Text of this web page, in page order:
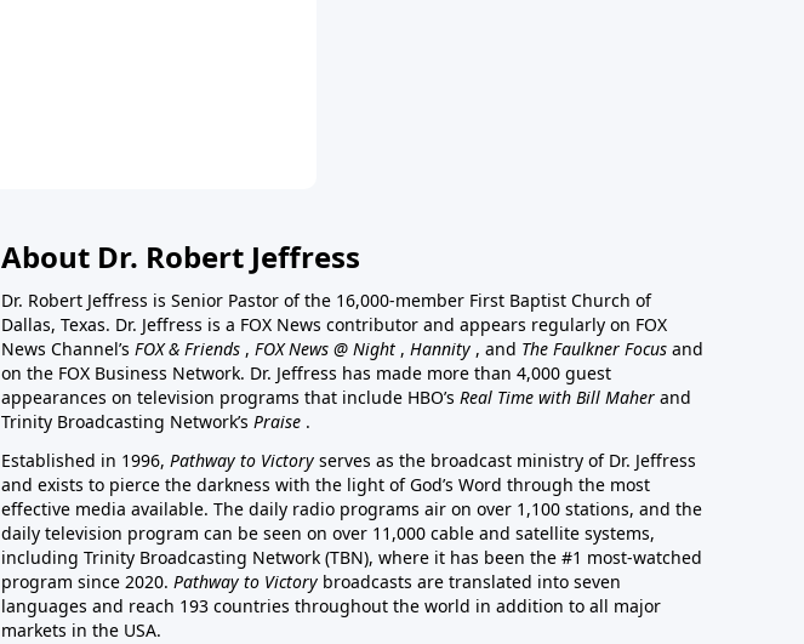
About Dr. Robert Jeffress
Dr. Robert Jeffress is Senior Pastor of the 16,000-member First Baptist Church of
Dallas, Texas. Dr. Jeffress is a FOX News contributor and appears regularly on FOX
News Channel’s FOX & Friends , FOX News @ Night , Hannity , and The Faulkner Focus and
on the FOX Business Network. Dr. Jeffress has made more than 4,000 guest
appearances on television programs that include HBO’s Real Time with Bill Maher and
Trinity Broadcasting Network’s Praise .
Established in 1996, Pathway to Victory serves as the broadcast ministry of Dr. Jeffress
and exists to pierce the darkness with the light of God’s Word through the most
effective media available. The daily radio programs air on over 1,100 stations, and the
daily television program can be seen on over 11,000 cable and satellite systems,
including Trinity Broadcasting Network (TBN), where it has been the #1 most-watched
program since 2020. Pathway to Victory broadcasts are translated into seven
languages and reach 193 countries throughout the world in addition to all major
markets in the USA.